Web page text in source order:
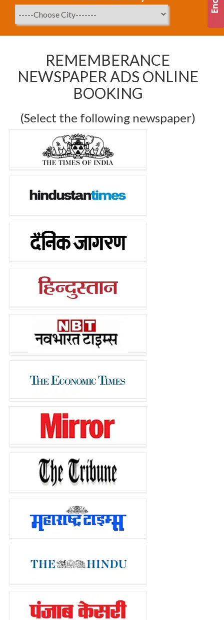
REMEMBERANCE
NEWSPAPER ADS ONLINE
BOOKING
(Select the following newspaper)